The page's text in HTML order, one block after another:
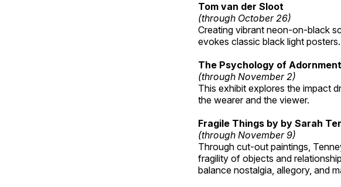
Tom van der Sloot
(through October 26)
Creating vibrant neon-on-black
evokes classic black light posters.
The Psychology of
(through November 2)
This exhibit explores the impact
the wearer and the viewer.
Fragile Things by by Sarah
(through November 9)
Through cut-out paintings,
fragility of objects and
balance nostalgia, allegory, and